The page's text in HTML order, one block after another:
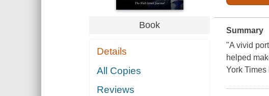
Book
Details
All Copies
Reviews
Summary
"A vivid
helped
York